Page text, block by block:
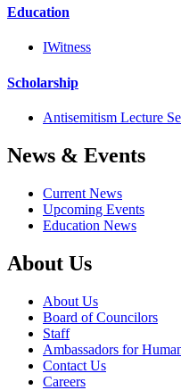
Education
IWitness
Scholarship
Antisemitism Lecture
News & Events
Current News
Upcoming Events
Education News
About Us
About Us
Board of Councilors
Staff
Ambassadors for
Contact Us
Careers